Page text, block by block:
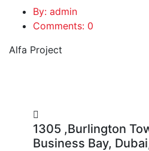
By: admin
Comments: 0
Alfa Project
1305 ,Burlington
Business Bay,